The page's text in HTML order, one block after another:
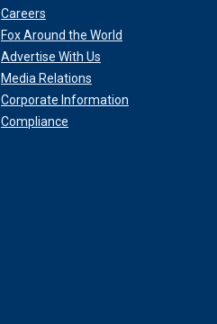
Careers
Fox Around the World
Advertise With Us
Media Relations
Corporate Information
Compliance